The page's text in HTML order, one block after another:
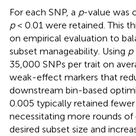
For each SNP, a p-value was
p< 0.01 were retained. This
on empirical evaluation to
subset manageability. Using p
35,000 SNPs per trait on
weak-effect markers that
downstream bin-based
0.005 typically retained
necessitating more rounds
desired subset size and